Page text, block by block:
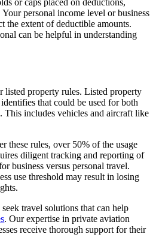
personal income level or business
the extent of deductible amounts.
can be helpful in understanding
listed property rules. Listed property
that could be used for both
This includes vehicles and aircraft like
these rules, over 50% of the usage
diligent tracking and reporting of
business versus personal travel.
use threshold may result in losing
travel solutions that can help
. Our expertise in private aviation
receive thorough support for their